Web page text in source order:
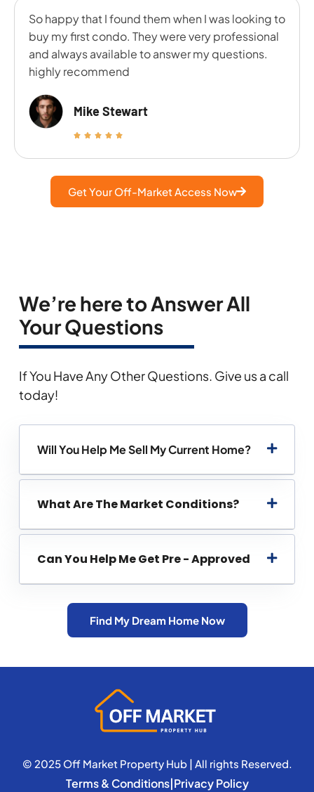
So happy that I found them when I was looking to
buy my first condo. They were very professional
and always available to answer my questions.
highly recommend
Mike Stewart
Get Your Off-Market Access Now
We’re here to Answer All
Your Questions
If You Have Any Other Questions. Give us a call
today!
Will You Help Me Sell My Current Home?
What Are The Market Conditions?
Can You Help Me Get Pre - Approved
Find My Dream Home Now
© 2025 Off Market Property Hub | All rights Reserved.
Terms & Conditions|Privacy Policy